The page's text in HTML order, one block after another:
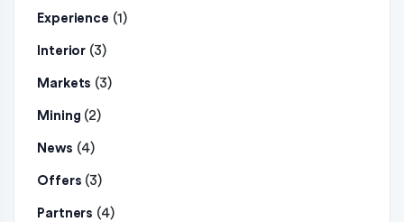
Experience (1)
Interior (3)
Markets (3)
Mining (2)
News (4)
Offers (3)
Partners (4)